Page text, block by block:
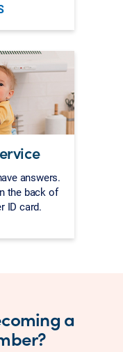
answers.
the back of
ID card.
a